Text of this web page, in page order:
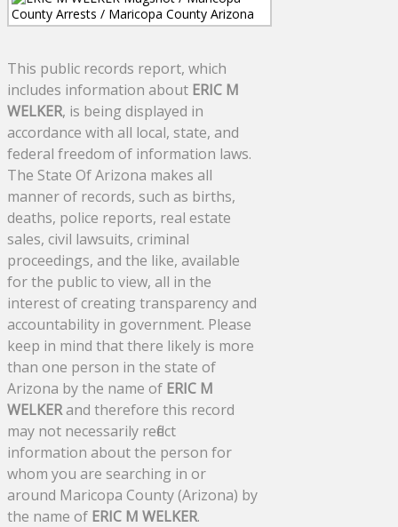
This public records report, which
includes information about ERIC M
WELKER, is being displayed in
accordance with all local, state, and
federal freedom of information laws.
The State Of Arizona makes all
manner of records, such as births,
deaths, police reports, real estate
sales, civil lawsuits, criminal
proceedings, and the like, available
for the public to view, all in the
interest of creating transparency and
accountability in government. Please
keep in mind that there likely is more
than one person in the state of
Arizona by the name of ERIC M
WELKERand therefore this record
may not necessarily reflect
information about the person for
whom you are searching in or
around Maricopa County (Arizona) by
the name of ERIC M WELKER.